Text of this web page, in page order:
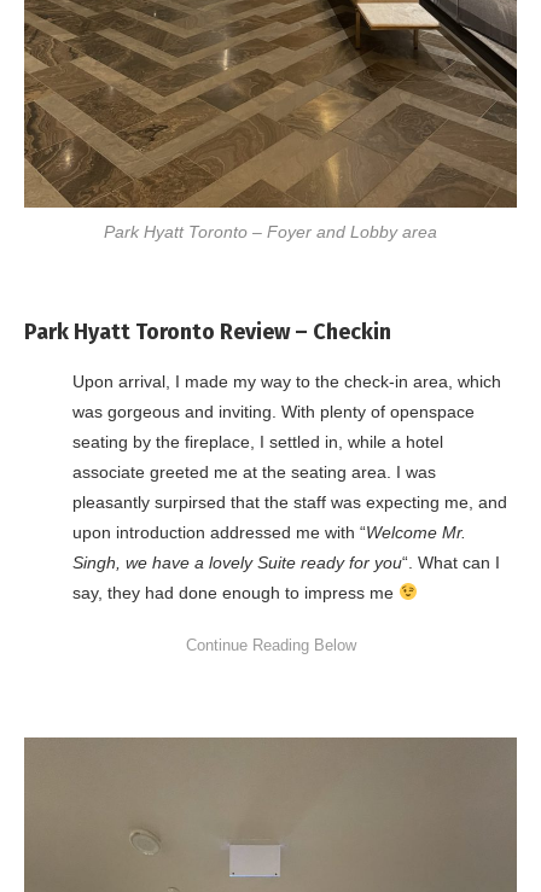
Park Hyatt Toronto – Foyer and Lobby area
Park Hyatt Toronto Review – Checkin
Upon arrival, I made my way to the check-in area, which
was gorgeous and inviting. With plenty of openspace
seating by the fireplace, I settled in, while a hotel
associate greeted me at the seating area. I was
pleasantly surpirsed that the staff was expecting me, and
upon introduction addressed me with “Welcome Mr.
Singh, we have a lovely Suite ready for you“. What can I
say, they had done enough to impress me